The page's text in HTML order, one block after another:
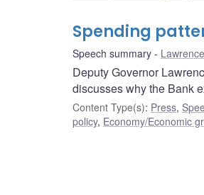
Spending
Speech summary
Deputy Governor
discusses why the Bank
Content Type(s): Press,
policy, Economy/Economic